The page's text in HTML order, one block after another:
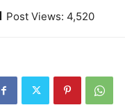
Post Views: 4,520